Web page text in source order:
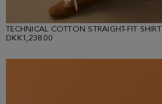
TECHNICAL COTTON STRAIGHT-FIT SHIRT
DKK1,238.00